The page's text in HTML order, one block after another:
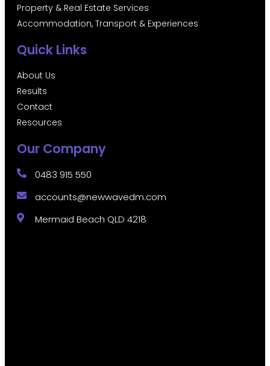
Property & Real Estate Services
Accommodation, Transport & Experiences
Quick Links
About Us
Results
Contact
Resources
Our Company
0483 915 550
accounts@newwavedm.com
Mermaid Beach QLD 4218